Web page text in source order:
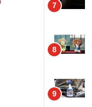
7
8
9